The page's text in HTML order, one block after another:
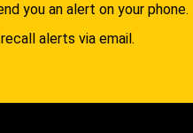
you an alert on your phone.
alerts via email.